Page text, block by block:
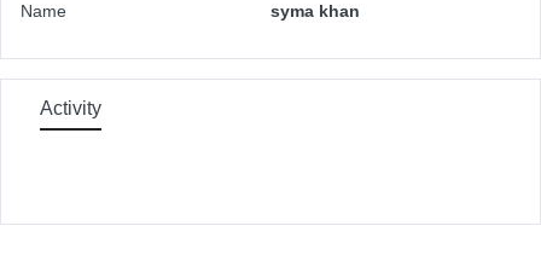
Name
syma khan
Activity